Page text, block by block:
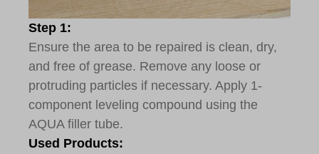
Step 1:
Ensure the area to be repaired is clean, dry,
and free of grease. Remove any loose or
protruding particles if necessary. Apply 1-
component leveling compound using the
AQUA filler tube.
Used Products: